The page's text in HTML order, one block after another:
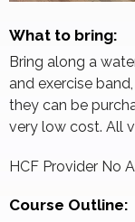
What to bring:
Bring along a
and exercise
they can be
very low cost. All
HCF Provider No
Course Outline: